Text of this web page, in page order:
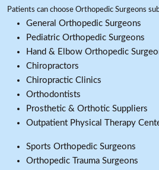
Patients can choose Orthopedic Surgeons
General Orthopedic Surgeons
Pediatric Orthopedic Surgeons
Hand & Elbow Orthopedic
Chiropractors
Chiropractic Clinics
Orthodontists
Prosthetic & Orthotic Suppliers
Outpatient Physical Therapy
Sports Orthopedic Surgeons
Orthopedic Trauma Surgeons